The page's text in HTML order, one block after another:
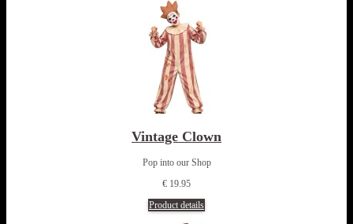
Vintage Clown
Pop into our Shop
€ 19.95
Product details